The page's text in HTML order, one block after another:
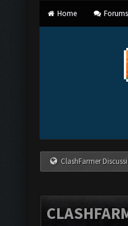
Home Forums
ClashFarmer